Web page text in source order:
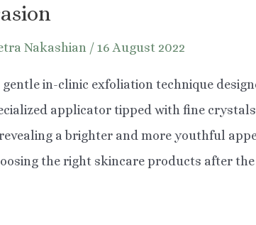
Nakashian / 16 August 2022
in-clinic exfoliation technique
applicator tipped with fine
a brighter and more youthful
the right skincare products after